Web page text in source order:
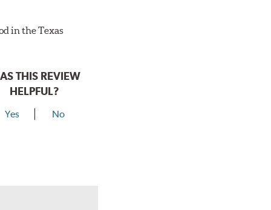
in the Texas
THIS REVIEW
HELPFUL?
Yes No